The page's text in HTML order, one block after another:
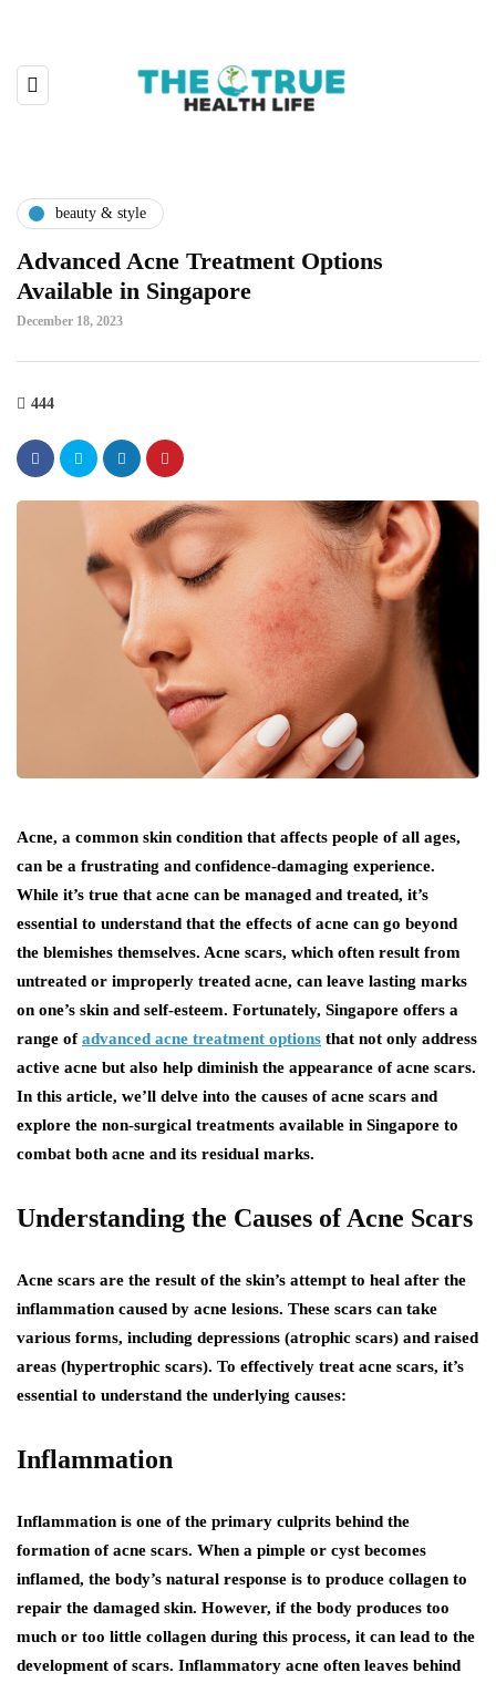
beauty & style
Advanced Acne Treatment Options
Available in Singapore
December 18, 2023
444
Acne, a common skin condition that affects people of all ages,
can be a frustrating and confidence-damaging experience.
While it’s true that acne can be managed and treated, it’s
essential to understand that the effects of acne can go beyond
the blemishes themselves. Acne scars, which often result from
untreated or improperly treated acne, can leave lasting marks
on one’s skin and self-esteem. Fortunately, Singapore offers a
range ofadvanced acne treatment options that not only address
active acne but also help diminish the appearance of acne scars.
In this article, we’ll delve into the causes of acne scars and
explore the non-surgical treatments available in Singapore to
combat both acne and its residual marks.
Understanding the Causes of Acne Scars
Acne scars are the result of the skin’s attempt to heal after the
inflammation caused by acne lesions. These scars can take
various forms, including depressions (atrophic scars) and raised
areas (hypertrophic scars). To effectively treat acne scars, it’s
essential to understand the underlying causes:
Inflammation
Inflammation is one of the primary culprits behind the
formation of acne scars. When a pimple or cyst becomes
inflamed, the body’s natural response is to produce collagen to
repair the damaged skin. However, if the body produces too
much or too little collagen during this process, it can lead to the
development of scars. Inflammatory acne often leaves behind